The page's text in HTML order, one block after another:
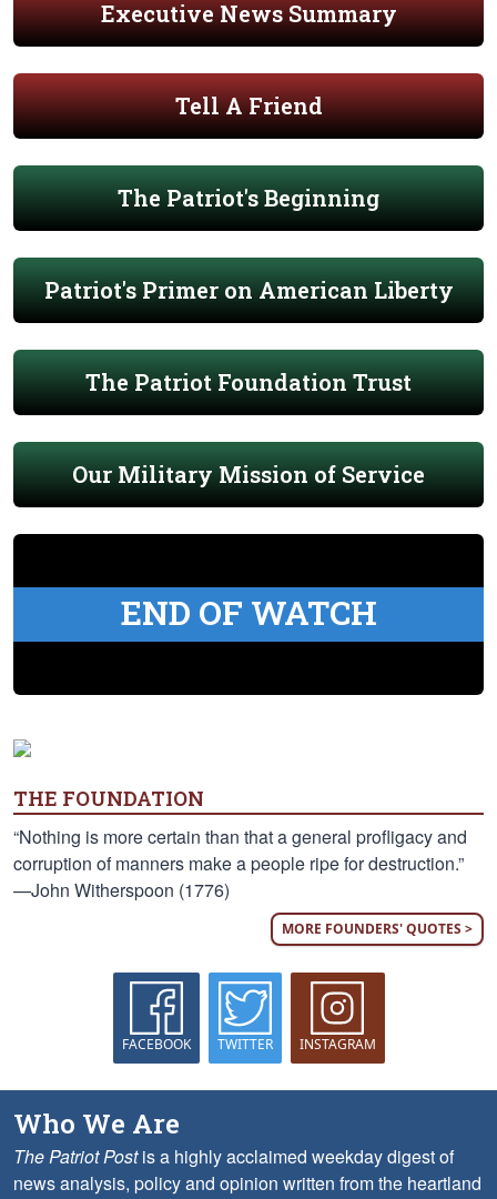
Executive News Summary
Tell A Friend
The Patriot's Beginning
Patriot's Primer on American Liberty
The Patriot Foundation Trust
Our Military Mission of Service
END OF WATCH
THE FOUNDATION
“Nothing is more certain than that a general profligacy and
corruption of manners make a people ripe for destruction.”
—John Witherspoon (1776)
MORE FOUNDERS' QUOTES >
FACEBOOK TWITTER INSTAGRAM
Who We Are
The Patriot Postis a highly acclaimed weekday digest of
news analysis, policy and opinion written from the heartland